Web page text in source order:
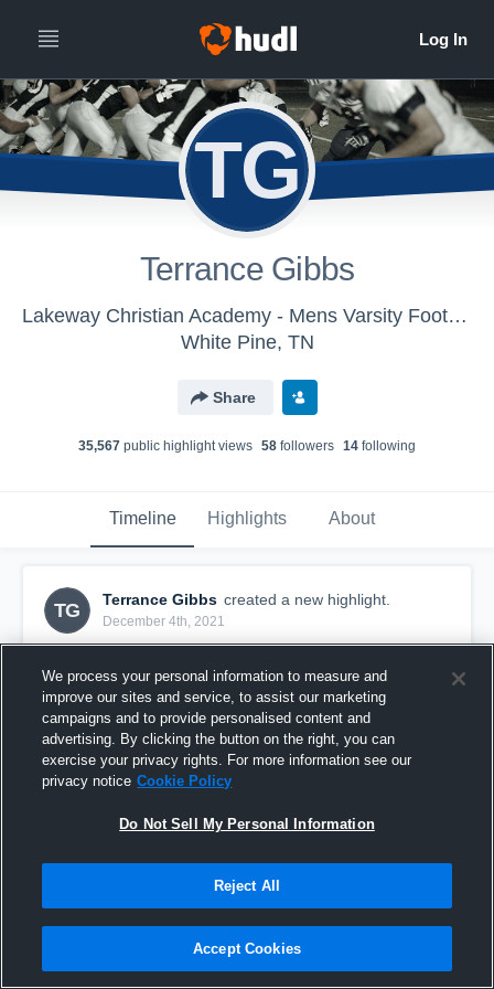
TG
Terrance Gibbs
Lakeway Christian Academy - Mens Varsity Football
White Pine, TN
Share
35,567 public highlight views 58 followers 14 following
Timeline Highlights About
TG
Terrance Gibbs created a new highlight.
December 4th, 2021
We process your personal information to measure and
improve our sites and service, to assist our marketing
campaigns and to provide personalised content and
advertising. By clicking the button on the right, you can
exercise your privacy rights. For more information see our
privacy notice Cookie Policy
Do Not Sell My Personal Information
Reject All
Accept Cookies